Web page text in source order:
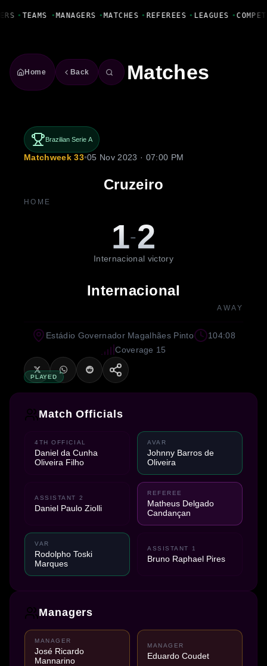
• TEAMS • MANAGERS • MATCHES • REFEREES • LEAGUES •
Home Back Matches
Brazilian Serie A
Matchweek 33•05 Nov 2023 · 07:00 PM
Cruzeiro
HOME
1-2
Internacional victory
Internacional
AWAY
PLAYED
Estádio Governador Magalhães Pinto
104:08
Coverage 15
Match Officials
4TH OFFICIAL
Daniel da Cunha
Oliveira Filho
AVAR
Johnny Barros de
Oliveira
ASSISTANT 2
Daniel Paulo Ziolli
REFEREE
Matheus Delgado
Candançan
VAR
Rodolpho Toski
Marques
ASSISTANT 1
Bruno Raphael Pires
Managers
MANAGER
José Ricardo
Mannarino
MANAGER
Eduardo Coudet